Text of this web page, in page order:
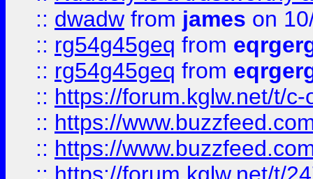
:: dwadw from james on
:: rg54g45geq from
:: rg54g45geq from
:: https://forum.kglw.net/t/
:: https://
:: https://